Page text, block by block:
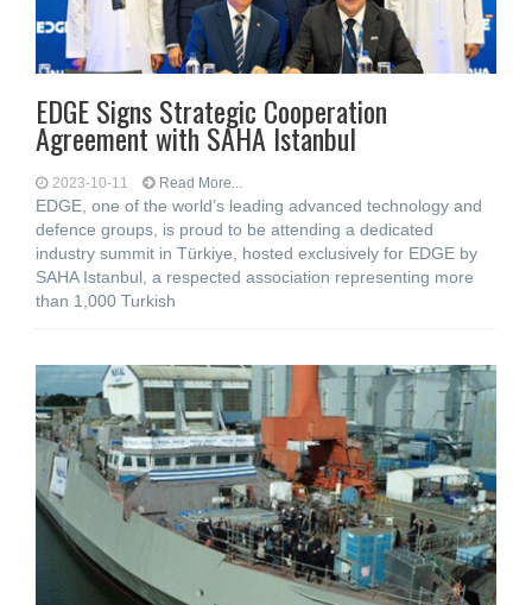
EDGE Signs Strategic Cooperation
Agreement with SAHA Istanbul
2023-10-11 Read More...
EDGE, one of the world’s leading advanced technology and
defence groups, is proud to be attending a dedicated
industry summit in Türkiye, hosted exclusively for EDGE by
SAHA Istanbul, a respected association representing more
than 1,000 Turkish